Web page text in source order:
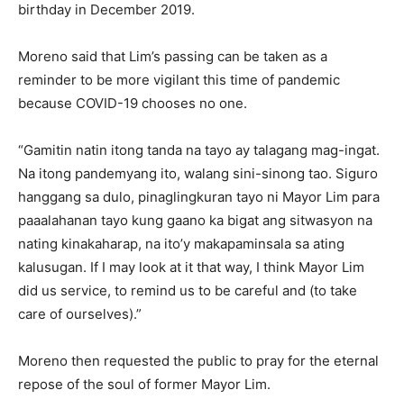
birthday in December 2019.
Moreno said that Lim’s passing can be taken as a
reminder to be more vigilant this time of pandemic
because COVID-19 chooses no one.
“Gamitin natin itong tanda na tayo ay talagang mag-ingat.
Na itong pandemyang ito, walang sini-sinong tao. Siguro
hanggang sa dulo, pinaglingkuran tayo ni Mayor Lim para
paaalahanan tayo kung gaano ka bigat ang sitwasyon na
nating kinakaharap, na ito’y makapaminsala sa ating
kalusugan. If I may look at it that way, I think Mayor Lim
did us service, to remind us to be careful and (to take
care of ourselves).”
Moreno then requested the public to pray for the eternal
repose of the soul of former Mayor Lim.